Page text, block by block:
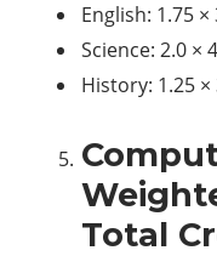
English: 1.75 ×
Science: 2.0 ×
History: 1.25 ×
Total